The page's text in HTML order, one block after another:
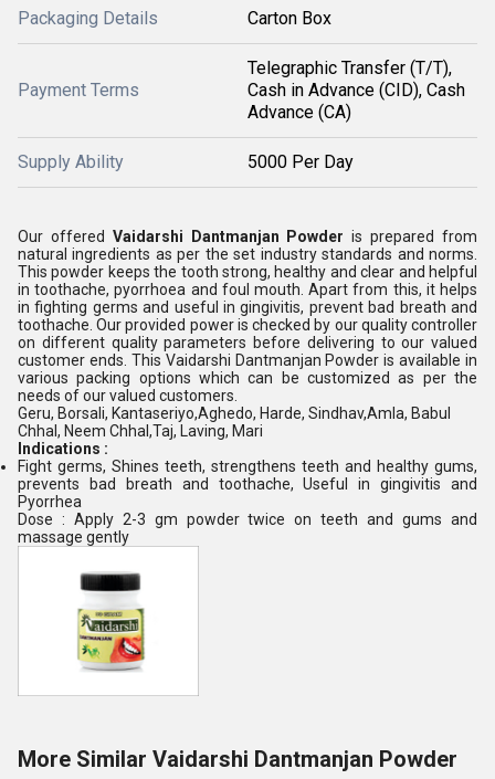
Packaging Details Carton Box
Payment Terms
Telegraphic Transfer (T/T),
Cash in Advance (CID), Cash
Advance (CA)
Supply Ability 5000 Per Day
Our offered Vaidarshi Dantmanjan Powder is prepared from
natural ingredients as per the set industry standards and norms.
This powder keeps the tooth strong, healthy and clear and helpful
in toothache, pyorrhoea and foul mouth. Apart from this, it helps
in fighting germs and useful in gingivitis, prevent bad breath and
toothache. Our provided power is checked by our quality controller
on different quality parameters before delivering to our valued
customer ends. This Vaidarshi Dantmanjan Powder is available in
various packing options which can be customized as per the
needs of our valued customers.
Geru, Borsali, Kantaseriyo,Aghedo, Harde, Sindhav,Amla, Babul
Chhal, Neem Chhal,Taj, Laving, Mari
Indications :
Fight germs, Shines teeth, strengthens teeth and healthy gums,
prevents bad breath and toothache, Useful in gingivitis and
Pyorrhea
Dose : Apply 2-3 gm powder twice on teeth and gums and
massage gently
More Similar Vaidarshi Dantmanjan Powder